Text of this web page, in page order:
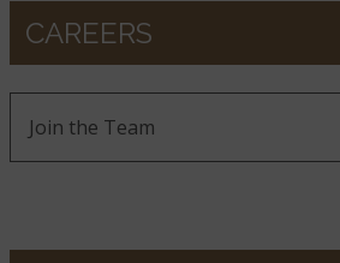
CAREERS
Join the Team